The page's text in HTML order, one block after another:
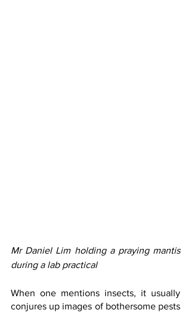
Mr Daniel Lim holding a praying mantis
during a lab practical
When one mentions insects, it usually
conjures up images of bothersome pests